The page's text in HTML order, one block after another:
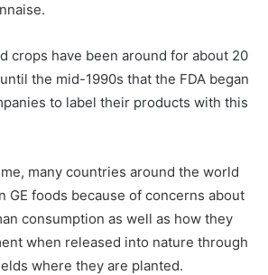
crops have been around for about 20
the mid-1990s that the FDA began
to label their products with this
many countries around the world
GE foods because of concerns about
consumption as well as how they
when released into nature through
where they are planted.